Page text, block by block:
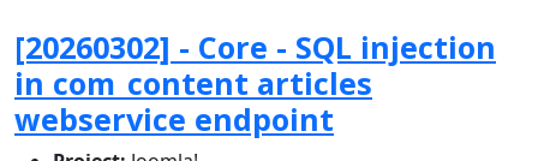
[20260302] - Core - SQL injection
in com_content articles
webservice endpoint